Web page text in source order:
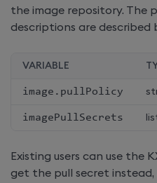
the image repository. The
descriptions are described
VARIABLE
image . pullPolicy
imagePullSecrets
Existing users can use the
get the pull secret instead,